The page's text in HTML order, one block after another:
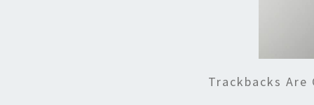
Trackbacks Are